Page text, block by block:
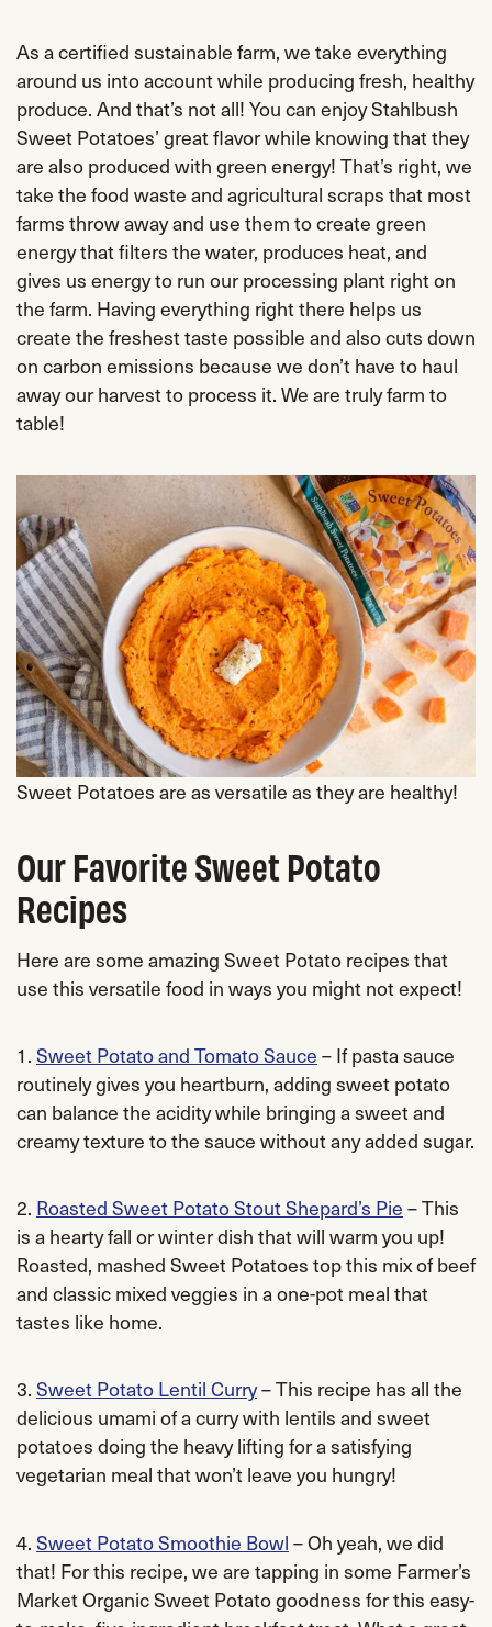
As a certified sustainable farm, we take everything
around us into account while producing fresh, healthy
produce. And that’s not all! You can enjoy Stahlbush
Sweet Potatoes’ great flavor while knowing that they
are also produced with green energy! That’s right, we
take the food waste and agricultural scraps that most
farms throw away and use them to create green
energy that filters the water, produces heat, and
gives us energy to run our processing plant right on
the farm. Having everything right there helps us
create the freshest taste possible and also cuts down
on carbon emissions because we don’t have to haul
away our harvest to process it. We are truly farm to
table!
Sweet Potatoes are as versatile as they are healthy!
Our Favorite Sweet Potato
Recipes
Here are some amazing Sweet Potato recipes that
use this versatile food in ways you might not expect!
1.Sweet Potato and Tomato Sauce– If pasta sauce
routinely gives you heartburn, adding sweet potato
can balance the acidity while bringing a sweet and
creamy texture to the sauce without any added sugar.
2. Roasted Sweet Potato Stout Shepard’s Pie– This
is a hearty fall or winter dish that will warm you up!
Roasted, mashed Sweet Potatoes top this mix of beef
and classic mixed veggies in a one-pot meal that
tastes like home.
3.Sweet Potato Lentil Curry– This recipe has all the
delicious umami of a curry with lentils and sweet
potatoes doing the heavy lifting for a satisfying
vegetarian meal that won’t leave you hungry!
4.Sweet Potato Smoothie Bowl– Oh yeah, we did
that! For this recipe, we are tapping in some Farmer’s
Market Organic Sweet Potato goodness for this easy-